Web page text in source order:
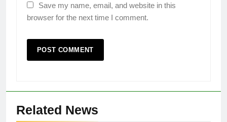
Save my name, email, and website in this
browser for the next time I comment.
Related News